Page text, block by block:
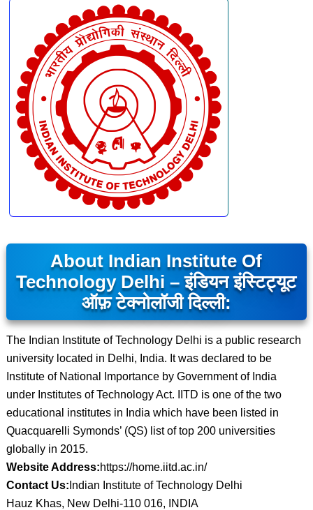
About Indian Institute Of
Technology Delhi – इंडियन इंस्टिट्यूट
ऑफ़ टेक्नोलॉजी दिल्ली:
The Indian Institute of Technology Delhi is a public research
university located in Delhi, India. It was declared to be
Institute of National Importance by Government of India
under Institutes of Technology Act. IITD is one of the two
educational institutes in India which have been listed in
Quacquarelli Symonds’ (QS) list of top 200 universities
globally in 2015.
Website Address:https://home.iitd.ac.in/
Contact Us: Indian Institute of Technology Delhi
Hauz Khas, New Delhi-110 016, INDIA